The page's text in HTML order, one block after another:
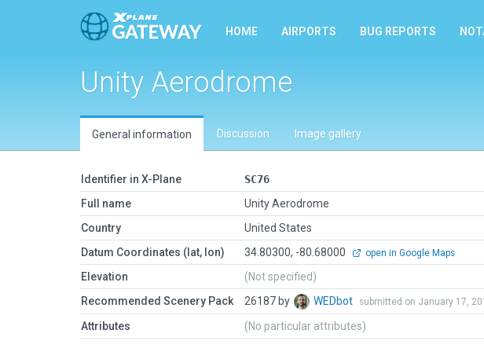
HOME AIRPORTS BUG REPORTS
Unity Aerodrome
General information Discussion Image gallery
Identifier in X-Plane
SC76
Full name
Unity Aerodrome
Country
United States
Datum Coordinates (lat, lon)
34.80300, -80.68000 open in Google Maps
Elevation
(Not specified)
Recommended Scenery Pack
26187 by WEDbot submitted on January 17,
Attributes (No particular attributes)